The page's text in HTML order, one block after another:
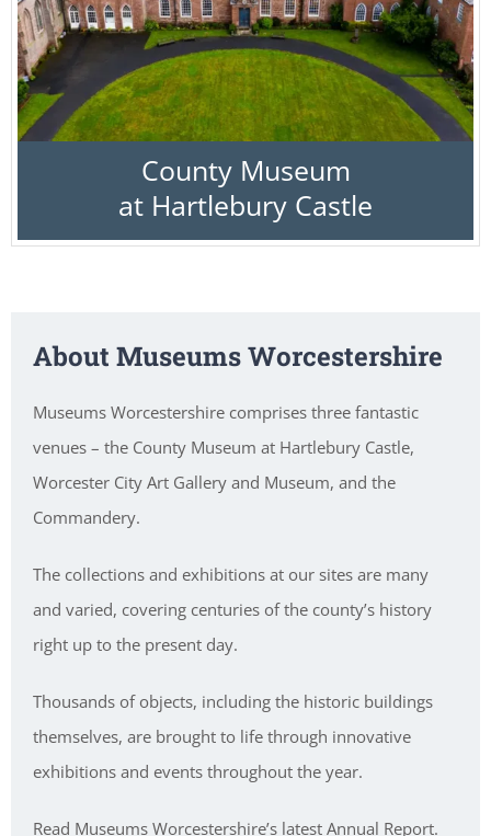
County Museum
at Hartlebury Castle
About Museums Worcestershire
Museums Worcestershire comprises three fantastic
venues – the County Museum at Hartlebury Castle,
Worcester City Art Gallery and Museum, and the
Commandery.
The collections and exhibitions at our sites are many
and varied, covering centuries of the county’s history
right up to the present day.
Thousands of objects, including the historic buildings
themselves, are brought to life through innovative
exhibitions and events throughout the year.
Read Museums Worcestershire’s latest Annual Report.